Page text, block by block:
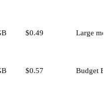
$0.49 Large
$0.57 Budget